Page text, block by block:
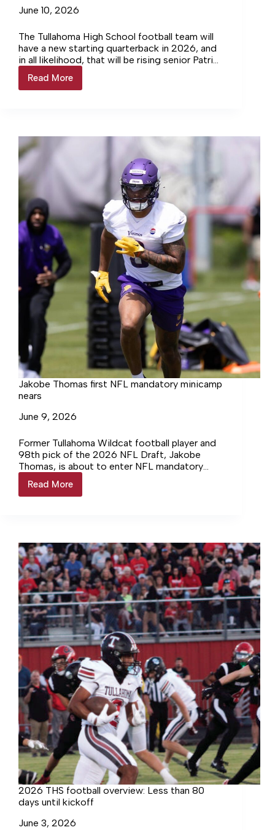
June 10, 2026
The Tullahoma High School football team will
have a new starting quarterback in 2026, and
in all likelihood, that will be rising senior Patrick
Riddle. He had many promising moments in his
limited run in his junior season.
Read More
2027
seniors
Patrick
Jakobe Thomas first NFL mandatory minicamp
nears
June 9, 2026
Former Tullahoma Wildcat football player and
98th pick of the 2026 NFL Draft, Jakobe
Thomas, is about to enter NFL mandatory
minicamp. Thomas, now a… Login to continue
reading Login…
Read More
Jakobe
Thomas
minicamp
nears
2026 THS football overview: Less than 80
days until kickoff
June 3, 2026